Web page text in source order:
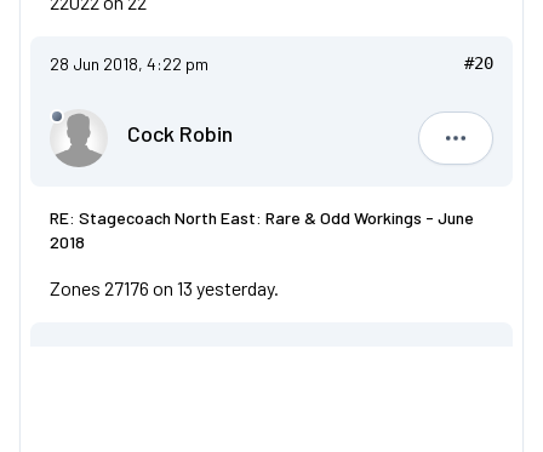
28 Jun 2018, 4:22 pm #20
Cock Robin
Cock
RE: Stagecoach North East: Rare & Odd Workings - June
2018
Zones 27176 on 13 yesterday.